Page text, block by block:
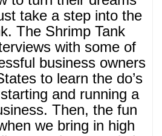
take a step into the
The Shrimp Tank
with some of
business owners
to learn the do’s
and running a
Then, the fun
we bring in high